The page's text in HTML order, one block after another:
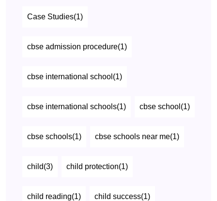
Case Studies(1)
cbse admission procedure(1)
cbse international school(1)
cbse international schools(1) cbse school(1)
cbse schools(1) cbse schools near me(1)
child(3) child protection(1)
child reading(1) child success(1)